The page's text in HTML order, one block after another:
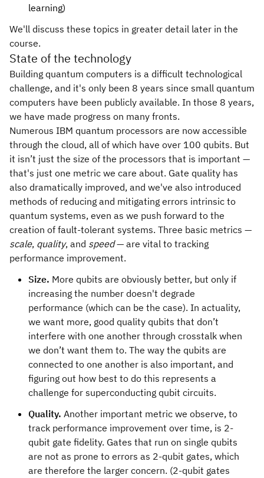
learning)
We'll discuss these topics in greater detail later in the
course.
State of the technology
Building quantum computers is a difficult technological
challenge, and it's only been 8 years since small quantum
computers have been publicly available. In those 8 years,
we have made progress on many fronts.
Numerous IBM quantum processors are now accessible
through the cloud, all of which have over 100 qubits. But
it isn’t just the size of the processors that is important —
that's just one metric we care about. Gate quality has
also dramatically improved, and we've also introduced
methods of reducing and mitigating errors intrinsic to
quantum systems, even as we push forward to the
creation of fault-tolerant systems. Three basic metrics —
scale, quality, and speed— are vital to tracking
performance improvement.
Size. More qubits are obviously better, but only if
increasing the number doesn't degrade
performance (which can be the case). In actuality,
we want more, good quality qubits that don’t
interfere with one another through crosstalk when
we don’t want them to. The way the qubits are
connected to one another is also important, and
figuring out how best to do this represents a
challenge for superconducting qubit circuits.
Quality. Another important metric we observe, to
track performance improvement over time, is 2-
qubit gate fidelity. Gates that run on single qubits
are not as prone to errors as 2-qubit gates, which
are therefore the larger concern. (2-qubit gates